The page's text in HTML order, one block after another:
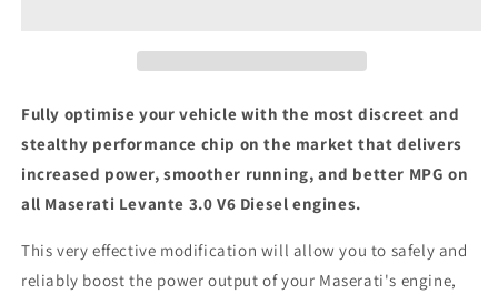
ECU
Chip
Tuning
Box
ECU
Tuning
Box
Fully optimise your vehicle with the most discreet and
stealthy performance chip on the market that delivers
increased power, smoother running, and better MPG on
all Maserati Levante 3.0 V6 Diesel engines.
This very effective modification will allow you to safely and
reliably boost the power output of your Maserati's engine,